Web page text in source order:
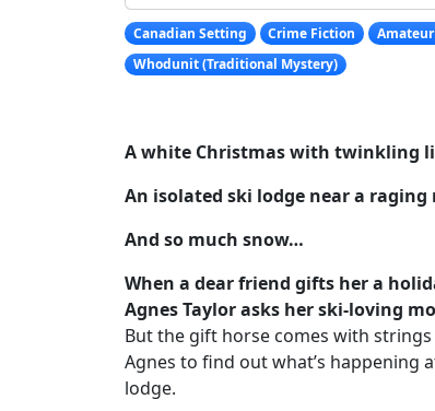
Canadian Setting Crime Fiction
Whodunit (Traditional Mystery)
A white Christmas with twinkling
An isolated ski lodge near a raging
And so much snow…
When a dear friend gifts her a
Agnes Taylor asks her ski-loving
But the gift horse comes with
Agnes to find out what’s happening
lodge.